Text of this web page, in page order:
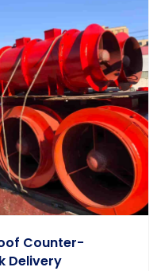
Counter-
Delivery